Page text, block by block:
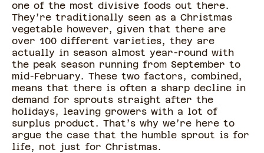
one of the most divisive foods out there.
They’re traditionally seen as a Christmas
vegetable however, given that there are
over 100 different varieties, they are
actually in season almost year-round with
the peak season running from September to
mid-February. These two factors, combined,
means that there is often a sharp decline in
demand for sprouts straight after the
holidays, leaving growers with a lot of
surplus product. That’s why we’re here to
argue the case that the humble sprout is for
life, not just for Christmas.